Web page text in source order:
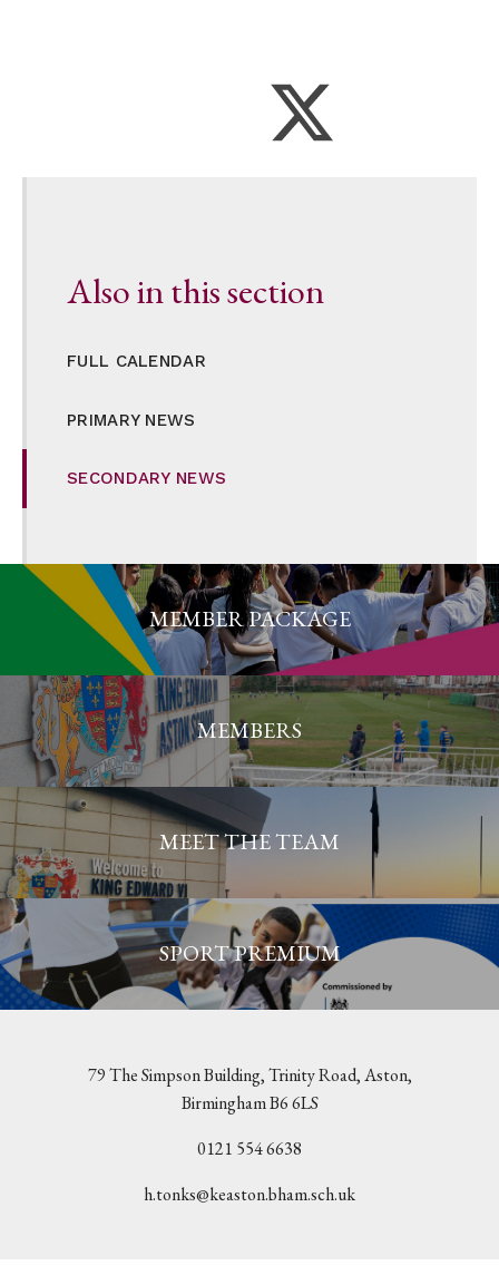
Also in this section
FULL CALENDAR
PRIMARY NEWS
SECONDARY NEWS
MEMBER PACKAGE
MEMBERS
MEET THE TEAM
SPORT PREMIUM
79 The Simpson Building, Trinity Road, Aston,
Birmingham B6 6LS
0121 554 6638
h.tonks@keaston.bham.sch.uk